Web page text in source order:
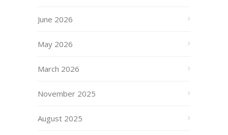
June 2026
May 2026
March 2026
November 2025
August 2025